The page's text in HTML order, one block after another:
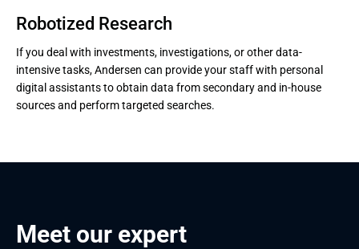
Robotized Research
If you deal with investments, investigations, or other data-
intensive tasks, Andersen can provide your staff with personal
digital assistants to obtain data from secondary and in-house
sources and perform targeted searches.
Meet our expert